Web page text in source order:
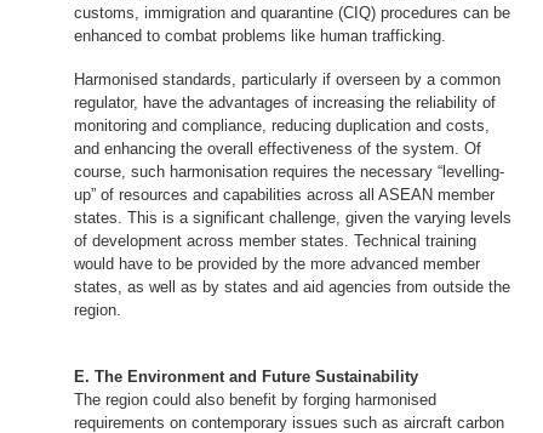
customs, immigration and quarantine (CIQ) procedures can be
enhanced to combat problems like human trafficking.
Harmonised standards, particularly if overseen by a common
regulator, have the advantages of increasing the reliability of
monitoring and compliance, reducing duplication and costs,
and enhancing the overall effectiveness of the system. Of
course, such harmonisation requires the necessary “levelling-
up” of resources and capabilities across all ASEAN member
states. This is a significant challenge, given the varying levels
of development across member states. Technical training
would have to be provided by the more advanced member
states, as well as by states and aid agencies from outside the
region.
E. The Environment and Future Sustainability
The region could also benefit by forging harmonised
requirements on contemporary issues such as aircraft carbon